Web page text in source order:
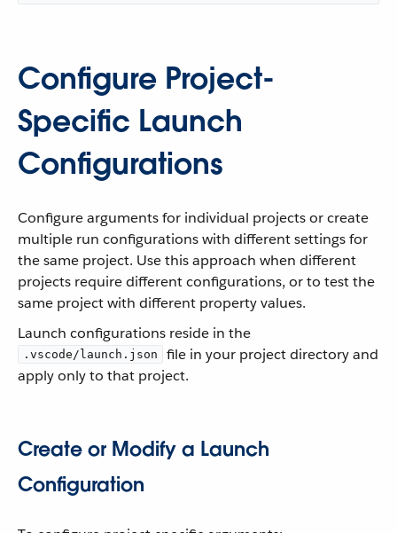
Configure Project-
Specific Launch
Configurations
Configure arguments for individual projects or create
multiple run configurations with different settings for
the same project. Use this approach when different
projects require different configurations, or to test the
same project with different property values.
Launch configurations reside in the
.vscode/launch.json
file in your project directory and
apply only to that project.
Create or Modify a Launch
Configuration